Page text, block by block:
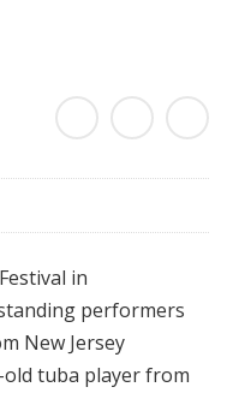
in
performers
New Jersey
tuba player from